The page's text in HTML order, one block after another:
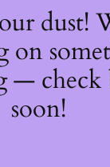
dust!
on
— check
soon!